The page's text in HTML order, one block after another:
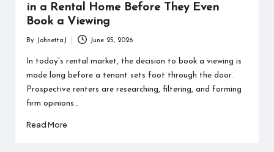
in a Rental Home Before They Even
Book a Viewing
Posted
by
By JohnettaJ June 25, 2026
In today's rental market, the decision to book a viewing is
made long before a tenant sets foot through the door.
Prospective renters are researching, filtering, and forming
firm opinions…
Read More